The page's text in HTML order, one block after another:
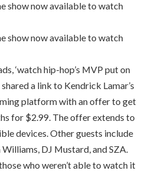
‘watch hip-hop’s MVP put on
a link to Kendrick Lamar’s
platform with an offer to get
for $2.99. The offer extends to
devices. Other guests include
Williams, DJ Mustard, and SZA.
who weren’t able to watch it